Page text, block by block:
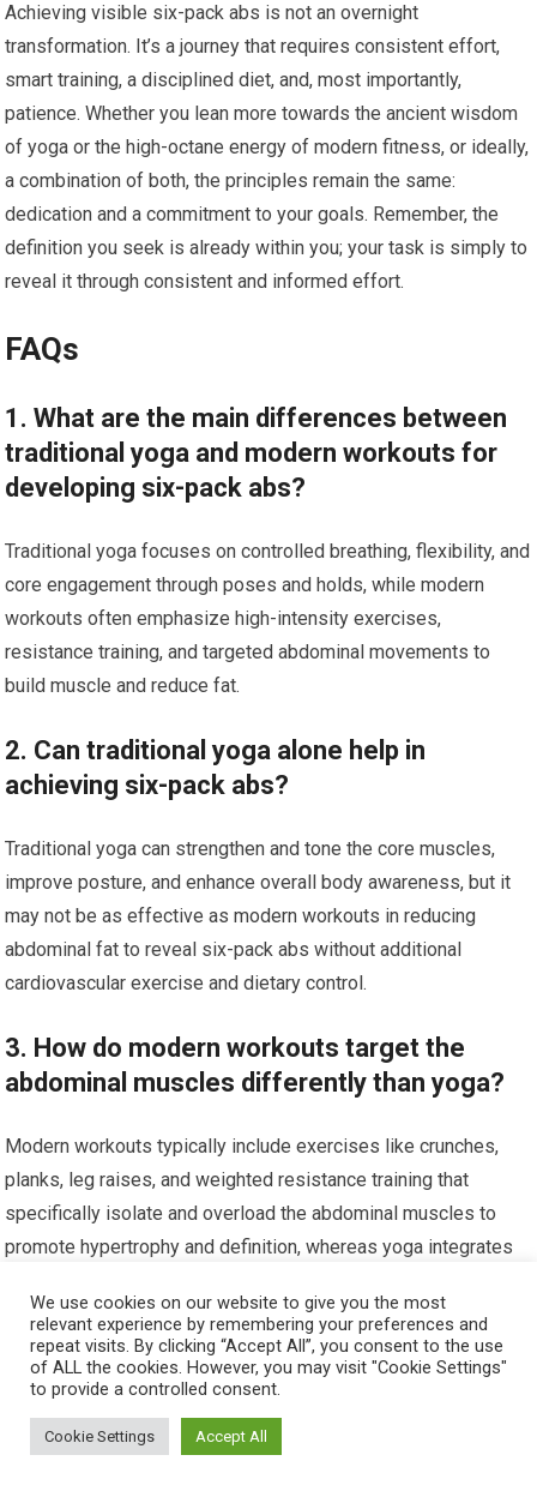
Achieving visible six-pack abs is not an overnight
transformation. It’s a journey that requires consistent effort,
smart training, a disciplined diet, and, most importantly,
patience. Whether you lean more towards the ancient wisdom
of yoga or the high-octane energy of modern fitness, or ideally,
a combination of both, the principles remain the same:
dedication and a commitment to your goals. Remember, the
definition you seek is already within you; your task is simply to
reveal it through consistent and informed effort.
FAQs
1. What are the main differences between
traditional yoga and modern workouts for
developing six-pack abs?
Traditional yoga focuses on controlled breathing, flexibility, and
core engagement through poses and holds, while modern
workouts often emphasize high-intensity exercises,
resistance training, and targeted abdominal movements to
build muscle and reduce fat.
2. Can traditional yoga alone help in
achieving six-pack abs?
Traditional yoga can strengthen and tone the core muscles,
improve posture, and enhance overall body awareness, but it
may not be as effective as modern workouts in reducing
abdominal fat to reveal six-pack abs without additional
cardiovascular exercise and dietary control.
3. How do modern workouts target the
abdominal muscles differently than yoga?
Modern workouts typically include exercises like crunches,
planks, leg raises, and weighted resistance training that
specifically isolate and overload the abdominal muscles to
promote hypertrophy and definition, whereas yoga integrates
4. Is it beneficial to combine traditional yoga
with modern workouts for six-pack abs?
Yes, combining traditional yoga with modern workouts can
We use cookies on our website to give you the most
relevant experience by remembering your preferences and
repeat visits. By clicking “Accept All”, you consent to the use
of ALL the cookies. However, you may visit "Cookie Settings"
to provide a controlled consent.
Cookie Settings Accept All